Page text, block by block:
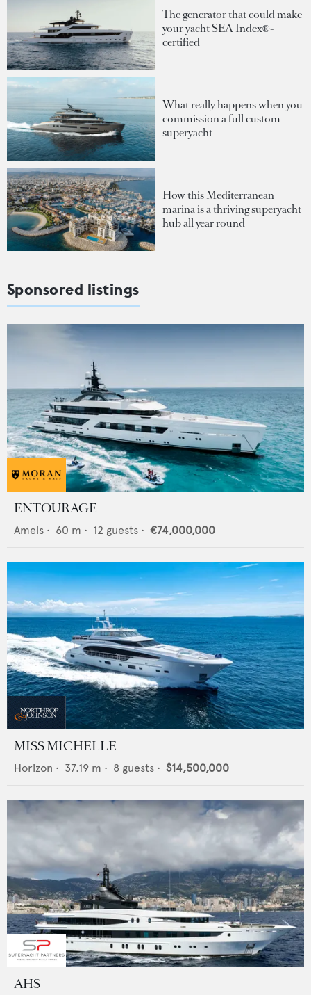
The generator that could make
your yacht SEA Index®-
certified
What really happens when you
commission a full custom
superyacht
How this Mediterranean
marina is a thriving superyacht
hub all year round
Sponsored listings
ENTOURAGE
Amels • 60 m • 12 guests • €74,000,000
MISS MICHELLE
Horizon • 37.19 m • 8 guests • $14,500,000
AHS